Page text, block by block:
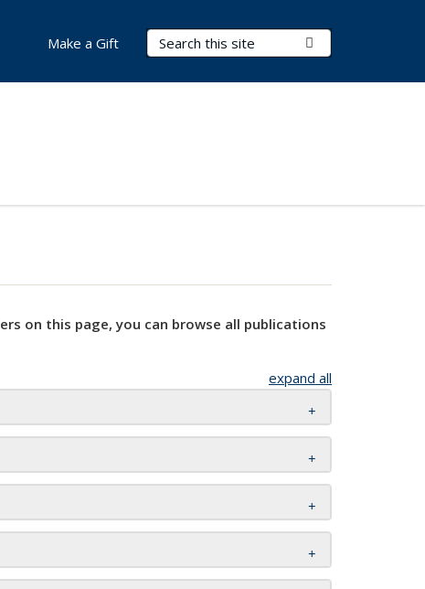
Search Terms
Make a Gift
on this page, you can browse all publications
expand all